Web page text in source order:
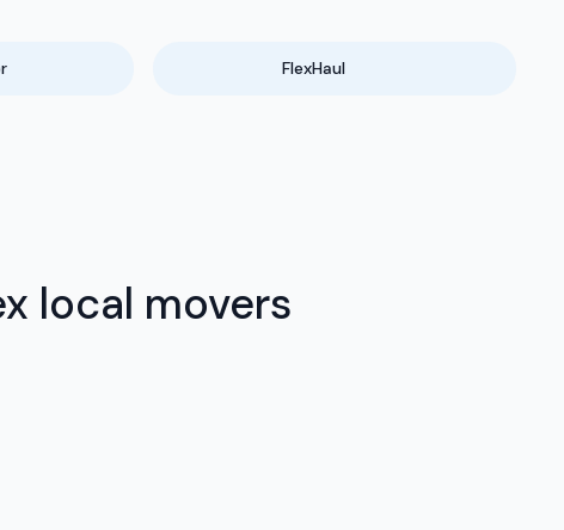
FlexHaul
local movers